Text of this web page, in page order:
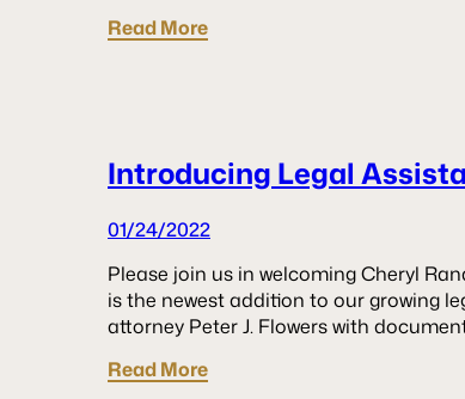
Read More
Introducing Legal
01/24/2022
Please join us in welcoming Cheryl
is the newest addition to our growing
attorney Peter J. Flowers with
Read More